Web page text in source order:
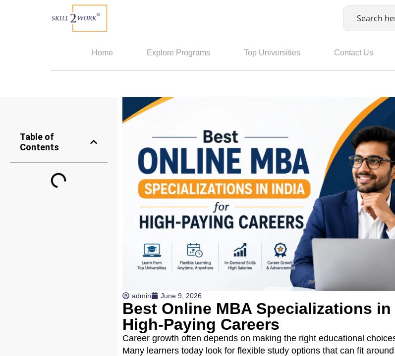
Home Explore Programs Top Universities Contact Us
Table of
Contents
admin June 9, 2026
Best Online MBA Specializations
High-Paying Careers
Career growth often depends on making the right educational
Many learners today look for flexible study options that can fit